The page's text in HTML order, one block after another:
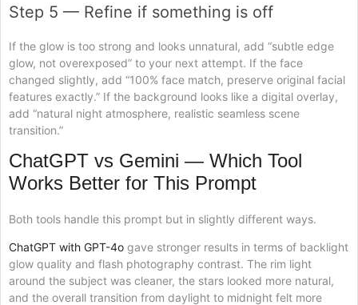
Step 5 — Refine if something is off
If the glow is too strong and looks unnatural, add “subtle edge
glow, not overexposed” to your next attempt. If the face
changed slightly, add “100% face match, preserve original facial
features exactly.” If the background looks like a digital overlay,
add “natural night atmosphere, realistic seamless scene
transition.”
ChatGPT vs Gemini — Which Tool
Works Better for This Prompt
Both tools handle this prompt but in slightly different ways.
ChatGPT with GPT-4o gave stronger results in terms of backlight
glow quality and flash photography contrast. The rim light
around the subject was cleaner, the stars looked more natural,
and the overall transition from daylight to midnight felt more